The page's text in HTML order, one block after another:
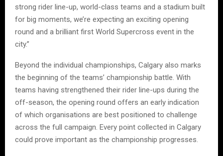
strong rider line-up, world-class teams and a stadium built
for big moments, we’re expecting an exciting opening
round and a brilliant first World Supercross event in the
city.”
Beyond the individual championships, Calgary also marks
the beginning of the teams’ championship battle. With
teams having strengthened their rider line-ups during the
off-season, the opening round offers an early indication
of which organisations are best positioned to challenge
across the full campaign. Every point collected in Calgary
could prove important as the championship progresses.